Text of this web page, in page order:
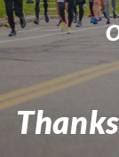
EXPO
Search